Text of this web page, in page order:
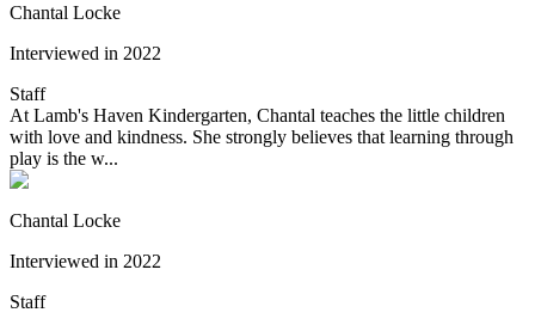
Chantal Locke
Interviewed in 2022
Staff
At Lamb's Haven Kindergarten, Chantal teaches the little children
with love and kindness. She strongly believes that learning through
play is the w...
Chantal Locke
Interviewed in 2022
Staff